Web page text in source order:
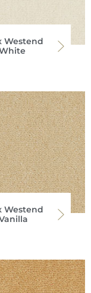
Westend
Westend